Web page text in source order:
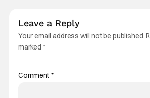
Leave a Reply
Your email address will not be published.
marked *
Comment*